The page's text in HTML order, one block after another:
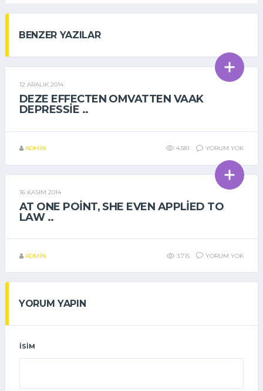
BENZER YAZILAR
GENEL
12 ARALIK 2014
DEZE EFFECTEN OMVATTEN VAAK
DEPRESSIE ..
ADMIN 4.581 YORUM YOK
GENEL
16 KASIM 2014
AT ONE POINT, SHE EVEN APPLIED TO
LAW ..
ADMIN 3.715 YORUM YOK
YORUM YAPIN
İSIM